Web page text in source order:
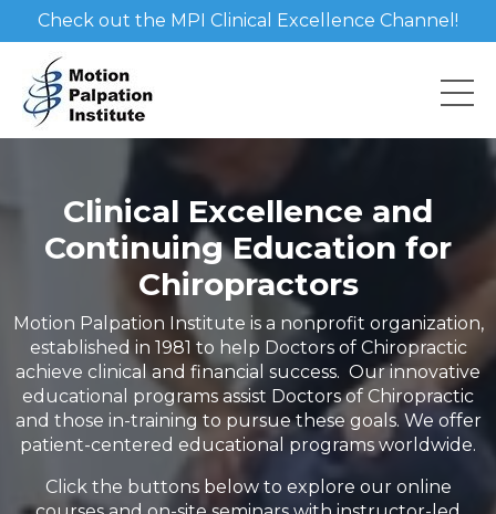
Check out the MPI Clinical Excellence Channel!
Clinical Excellence and
Continuing Education for
Chiropractors
Motion Palpation Institute is a nonprofit organization,
established in 1981 to help Doctors of Chiropractic
achieve clinical and financial success. Our innovative
educational programs assist Doctors of Chiropractic
and those in-training to pursue these goals. We offer
patient-centered educational programs worldwide.
Click the buttons below to explore our online